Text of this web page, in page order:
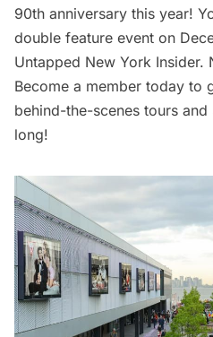
90th anniversary this year!
double feature event on
Untapped New York Insider.
Become a member today to
behind-the-scenes tours
long!